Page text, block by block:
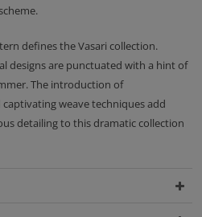
defines the Vasari collection.
designs are punctuated with a hint of
The introduction of
weave techniques add
detailing to this dramatic collection